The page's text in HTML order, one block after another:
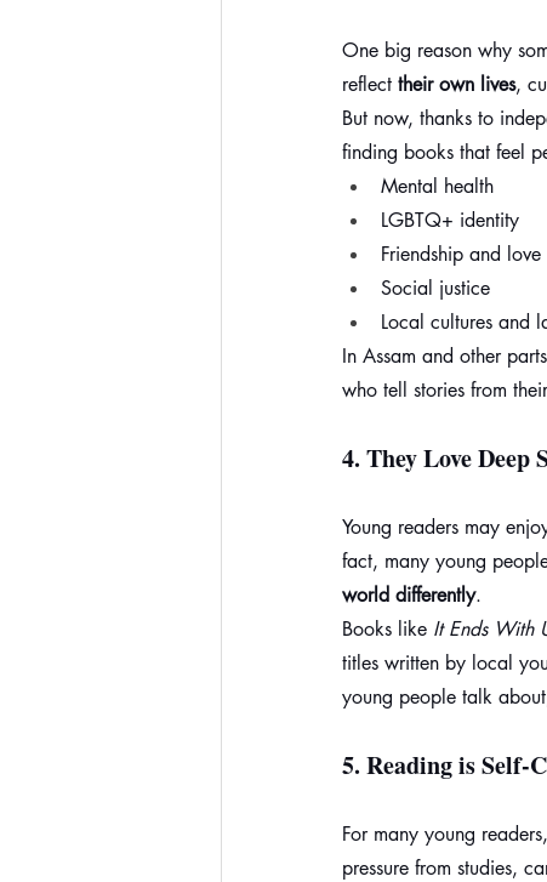
One big reason why
reflect their own lives,
But now, thanks to
finding books that feel
Mental health
LGBTQ+ identity
Friendship and love
Social justice
Local cultures and
In Assam and other
who tell stories from
4. They Love Deep
Young readers may
fact, many young
world differently.
Books like It Ends With
titles written by local
young people talk
5. Reading is Self-
For many young
pressure from studies,